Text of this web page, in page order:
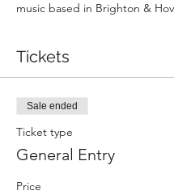
music based in Brighton &
Tickets
Sale ended
Ticket type
General Entry
Price